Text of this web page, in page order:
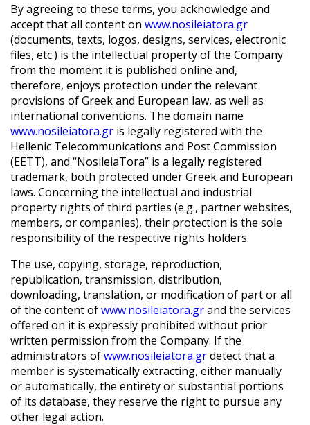
By agreeing to these terms, you acknowledge and
accept that all content onwww.nosileiatora.gr
(documents, texts, logos, designs, services, electronic
files, etc.) is the intellectual property of the Company
from the moment it is published online and,
therefore, enjoys protection under the relevant
provisions of Greek and European law, as well as
international conventions. The domain name
www.nosileiatora.gr is legally registered with the
Hellenic Telecommunications and Post Commission
(EETT), and “NosileiaTora” is a legally registered
trademark, both protected under Greek and European
laws. Concerning the intellectual and industrial
property rights of third parties (e.g., partner websites,
members, or companies), their protection is the sole
responsibility of the respective rights holders.
The use, copying, storage, reproduction,
republication, transmission, distribution,
downloading, translation, or modification of part or all
of the content ofwww.nosileiatora.grand the services
offered on it is expressly prohibited without prior
written permission from the Company. If the
administrators ofwww.nosileiatora.grdetect that a
member is systematically extracting, either manually
or automatically, the entirety or substantial portions
of its database, they reserve the right to pursue any
other legal action.